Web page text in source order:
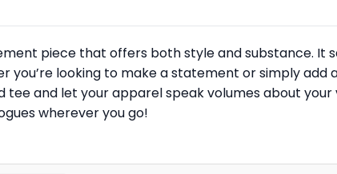
piece that offers both style and substance. It
looking to make a statement or simply add
and let your apparel speak volumes about your
wherever you go!